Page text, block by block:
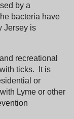
by a
bacteria have
Jersey is
recreational
ticks.
It is
or
Lyme or other